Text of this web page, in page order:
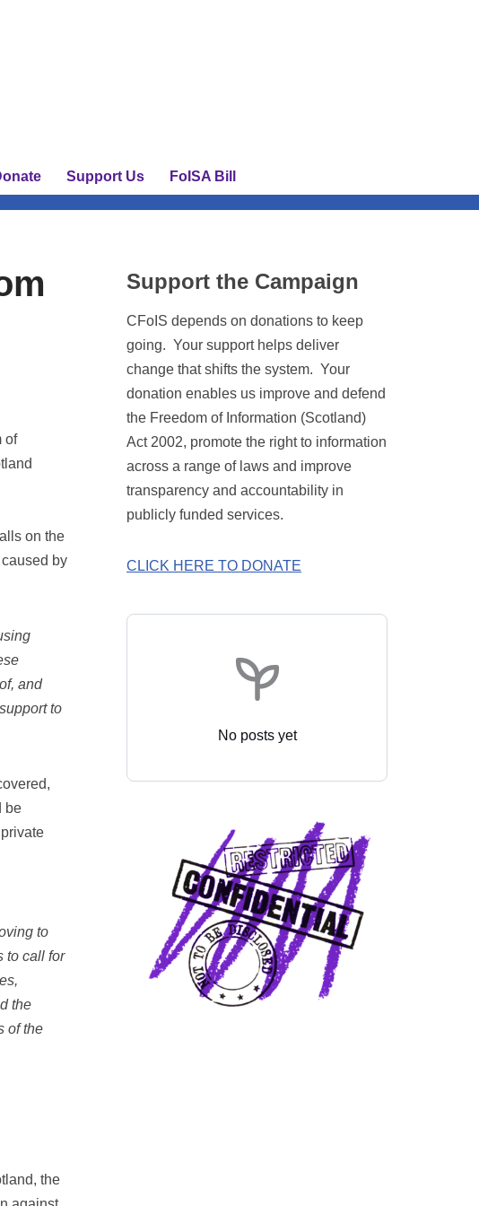
Support Us FoISA Bill
of
on the
by
and
to
be
to
to call for
the
of the
the
Support the Campaign
CFoIS depends on donations to keep
going. Your support helps deliver
change that shifts the system. Your
donation enables us improve and defend
the Freedom of Information (Scotland)
Act 2002, promote the right to information
across a range of laws and improve
transparency and accountability in
publicly funded services.
CLICK HERE TO DONATE
No posts yet